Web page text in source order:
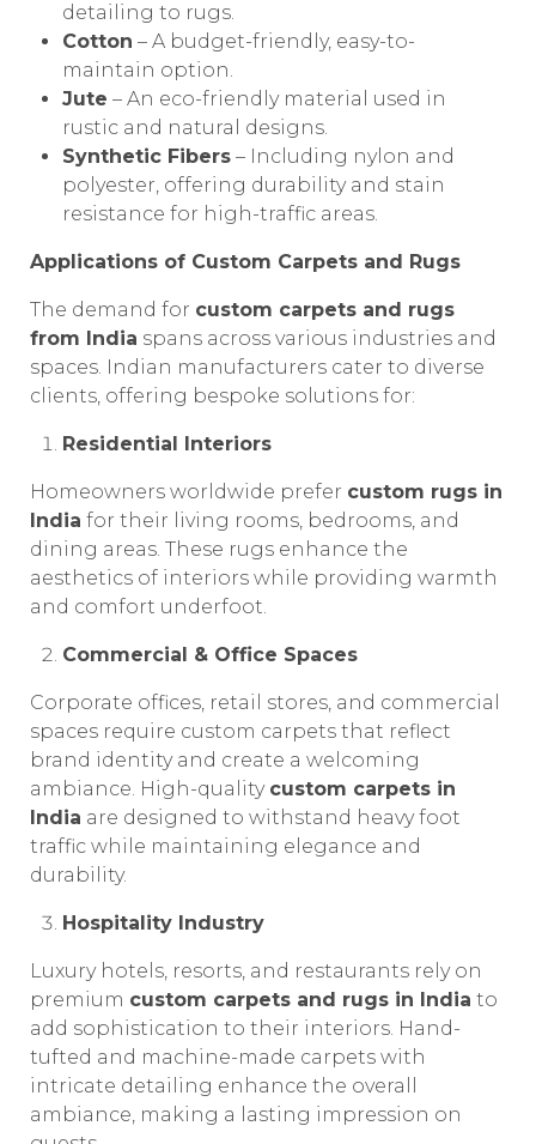
detailing to rugs.
Cotton – A budget-friendly, easy-to-
maintain option.
Jute – An eco-friendly material used in
rustic and natural designs.
Synthetic Fibers – Including nylon and
polyester, offering durability and stain
resistance for high-traffic areas.
Applications of Custom Carpets and Rugs
The demand for custom carpets and rugs
from India spans across various industries and
spaces. Indian manufacturers cater to diverse
clients, offering bespoke solutions for:
Residential Interiors
Homeowners worldwide prefer custom rugs in
India for their living rooms, bedrooms, and
dining areas. These rugs enhance the
aesthetics of interiors while providing warmth
and comfort underfoot.
Commercial & Office Spaces
Corporate offices, retail stores, and commercial
spaces require custom carpets that reflect
brand identity and create a welcoming
ambiance. High-quality custom carpets in
India are designed to withstand heavy foot
traffic while maintaining elegance and
durability.
Hospitality Industry
Luxury hotels, resorts, and restaurants rely on
premium custom carpets and rugs in India to
add sophistication to their interiors. Hand-
tufted and machine-made carpets with
intricate detailing enhance the overall
ambiance, making a lasting impression on